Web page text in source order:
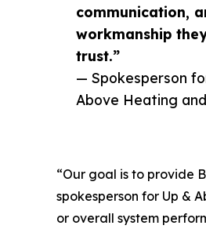
communication,
workmanship
trust.”
— Spokesperson
Above Heating
“Our goal is to provide
spokesperson for Up &
or overall system